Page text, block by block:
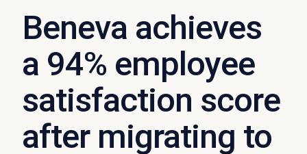
Beneva achieves
a 94% employee
satisfaction score
after migrating to